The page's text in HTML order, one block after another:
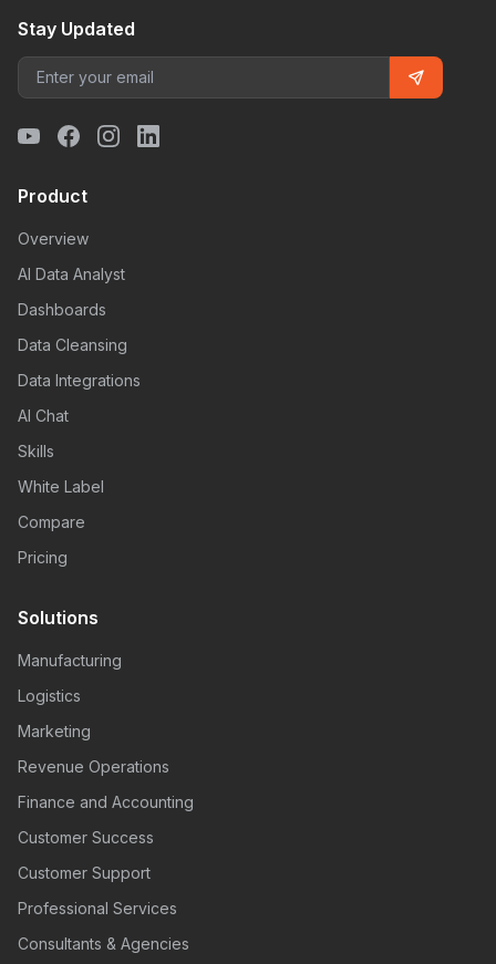
Stay Updated
Product
Overview
AI Data Analyst
Dashboards
Data Cleansing
Data Integrations
AI Chat
Skills
White Label
Compare
Pricing
Solutions
Manufacturing
Logistics
Marketing
Revenue Operations
Finance and Accounting
Customer Success
Customer Support
Professional Services
Consultants & Agencies